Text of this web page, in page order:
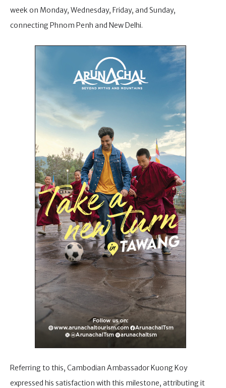
week on Monday, Wednesday, Friday, and Sunday,
connecting Phnom Penh and New Delhi.
Referring to this, Cambodian Ambassador Kuong Koy
expressed his satisfaction with this milestone, attributing it